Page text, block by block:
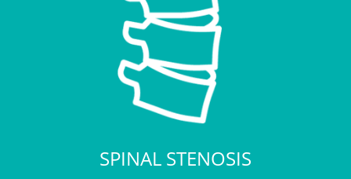
SPINAL STENOSIS